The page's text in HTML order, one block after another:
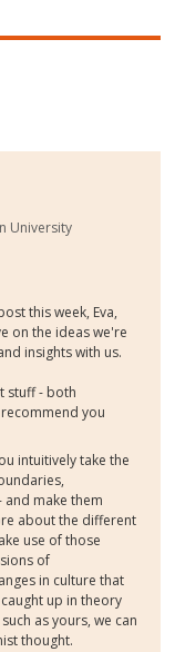
University
this week, Eva,
on the ideas we're
insights with us.
stuff - both
you
intuitively take the
make them
about the different
use of those
of
in culture that
up in theory
as yours, we can
thought.